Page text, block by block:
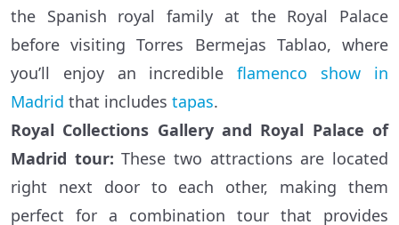
the Spanish royal family at the Royal Palace
before visiting Torres Bermejas Tablao, where
you’ll enjoy an incredibleflamenco show in
Madrid that includes tapas.
Royal Collections Gallery and Royal Palace of
Madrid tour: These two attractions are located
right next door to each other, making them
perfect for a combination tour that provides